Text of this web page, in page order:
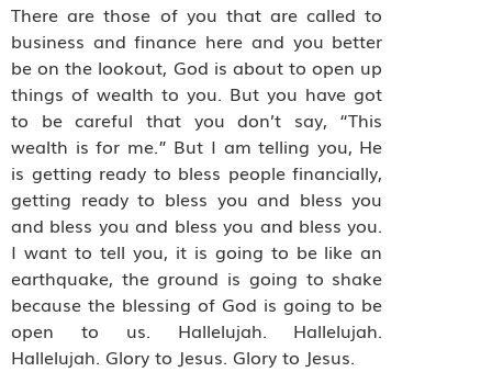
There are those of you that are called to
business and finance here and you better
be on the lookout, God is about to open up
things of wealth to you. But you have got
to be careful that you don’t say, “This
wealth is for me.” But I am telling you, He
is getting ready to bless people financially,
getting ready to bless you and bless you
and bless you and bless you and bless you.
I want to tell you, it is going to be like an
earthquake, the ground is going to shake
because the blessing of God is going to be
open to us. Hallelujah. Hallelujah.
Hallelujah. Glory to Jesus. Glory to Jesus.